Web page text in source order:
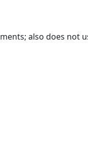
also does not